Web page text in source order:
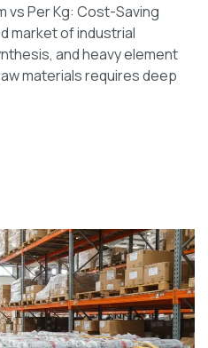
vs Per Kg: Cost-Saving
market of industrial
and heavy element
materials requires deep